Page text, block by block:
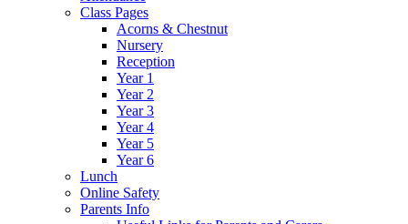
Class Pages
Acorns & Chestnut
Nursery
Reception
Year 1
Year 2
Year 3
Year 4
Year 5
Year 6
Lunch
Online Safety
Parents Info